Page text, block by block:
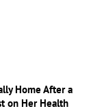
Home After a
on Her Health